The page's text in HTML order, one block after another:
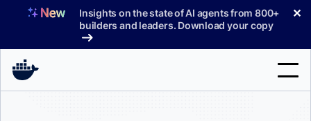
Insights on the state of AI agents from 800+
builders and leaders. Download your copy
✕